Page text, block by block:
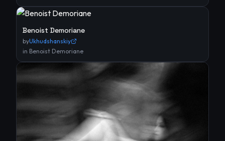
Benoist Demoriane
byUkhudshanskiy
in Benoist Demoriane